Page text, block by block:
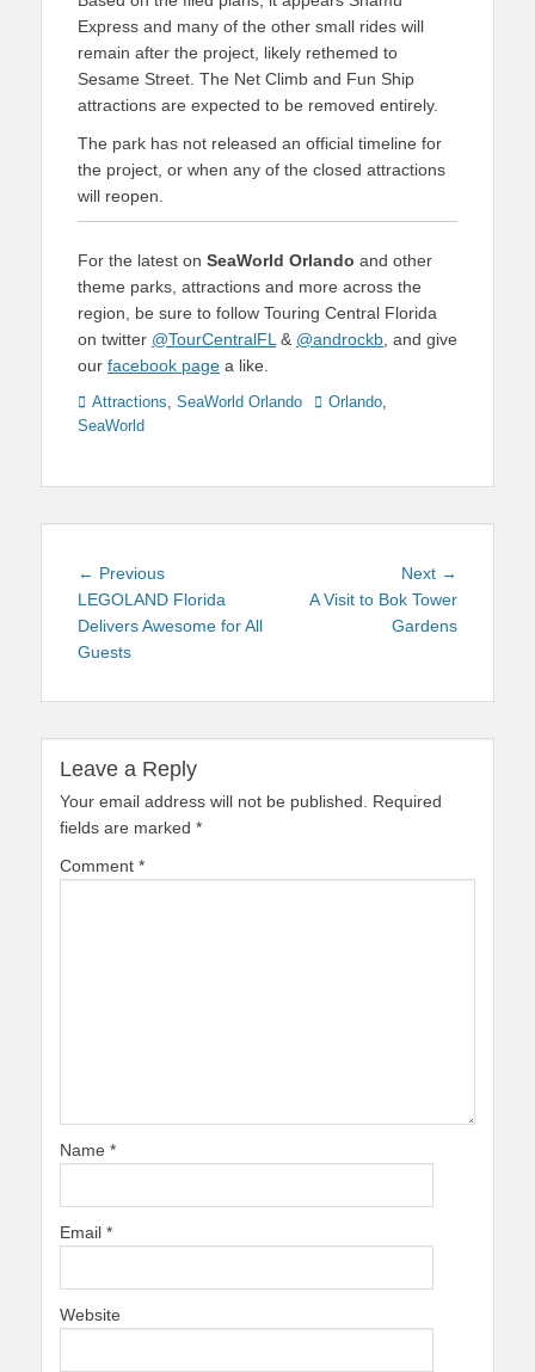
Express and many of the other small rides will
remain after the project, likely rethemed to
Sesame Street. The Net Climb and Fun Ship
attractions are expected to be removed entirely.
The park has not released an official timeline for
the project, or when any of the closed attractions
will reopen.
For the latest on SeaWorld Orlando and other
theme parks, attractions and more across the
region, be sure to follow Touring Central Florida
on twitter @TourCentralFL & @androckb , and give
our facebook page a like.
Categories
Attractions SeaWorld Orlando TagsOrlando
SeaWorld
Post
navigation
← PreviousPrevious
post:
LEGOLAND Florida
Delivers Awesome for All
Guests
Next →
post:
A Visit to Bok Tower
Gardens
Leave a Reply
Your email address will not be published.
Required
fields are marked *
Comment *
Name *
Email *
Website